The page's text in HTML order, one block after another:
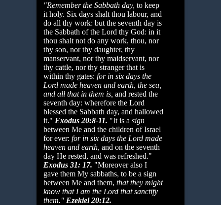
"Remember the Sabbath day, to keep
it holy. Six days shalt thou labour, and
do all thy work: but the seventh day is
the Sabbath of the Lord thy God: in it
thou shalt not do any work, thou, nor
thy son, nor thy daughter, thy
manservant, nor thy maidservant, nor
thy cattle, nor thy stranger that is
within thy gates: for in six days the
Lord made heaven and earth, the sea,
and all that in them is, and rested the
seventh day: wherefore the Lord
blessed the Sabbath day, and hallowed
it." Exodus 20:8-11. "It is a sign
between Me and the children of Israel
for ever: for in six days the Lord made
heaven and earth, and on the seventh
day He rested, and was refreshed."
Exodus 31: 17. "Moreover also I
gave them My sabbaths, to be a sign
between Me and them, that they might
know that I am the Lord that sanctify
them." Ezekiel 20:12.